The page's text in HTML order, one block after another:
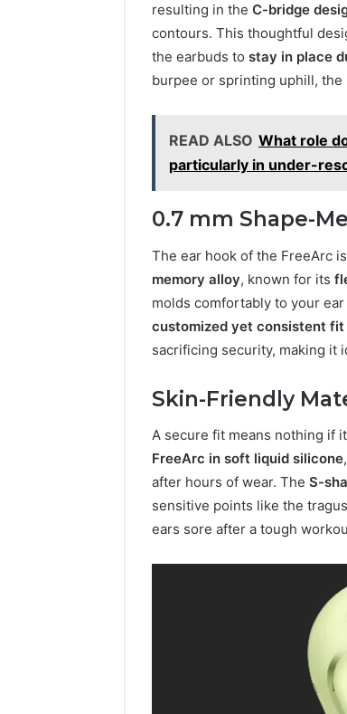
resulting in the C-bridge
contours. This thoughtful
the earbuds to stay in place
burpee or sprinting uphill,
READ ALSO What role
particularly in under-
0.7 mm Shape-
The ear hook of the FreeArc
memory alloy, known for its
molds comfortably to your
customized yet consistent fit
sacrificing security, making it
Skin-Friendly
A secure fit means nothing if
FreeArc in soft liquid silicone
after hours of wear. The S-
sensitive points like the
ears sore after a tough